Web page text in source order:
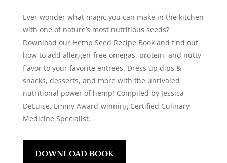
Ever wonder what magic you can make in the kitchen
with one of nature’s most nutritious seeds?
Download our Hemp Seed Recipe Book and find out
how to add allergen-free omegas, protein, and nutty
flavor to your favorite entrees. Dress up dips &
snacks, desserts, and more with the unrivaled
nutritional power of hemp! Compiled by Jessica
DeLuise, Emmy Award-winning Certified Culinary
Medicine Specialist.
DOWNLOAD BOOK